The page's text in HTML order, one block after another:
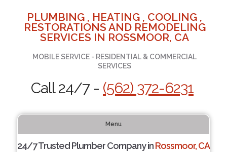
PLUMBING , HEATING , COOLING ,
RESTORATIONS AND REMODELING
SERVICES IN ROSSMOOR, CA
MOBILE SERVICE - RESIDENTIAL & COMMERCIAL
SERVICES
Call 24/7 - (562) 372-6231
Menu
24/7 Trusted Plumber Company inRossmoor, CA